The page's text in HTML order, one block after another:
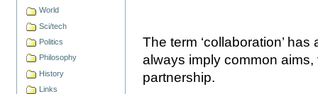
World
Sci/tech
Politics
Philosophy
History
Links
The term ‘collaboration’
always imply common
partnership.